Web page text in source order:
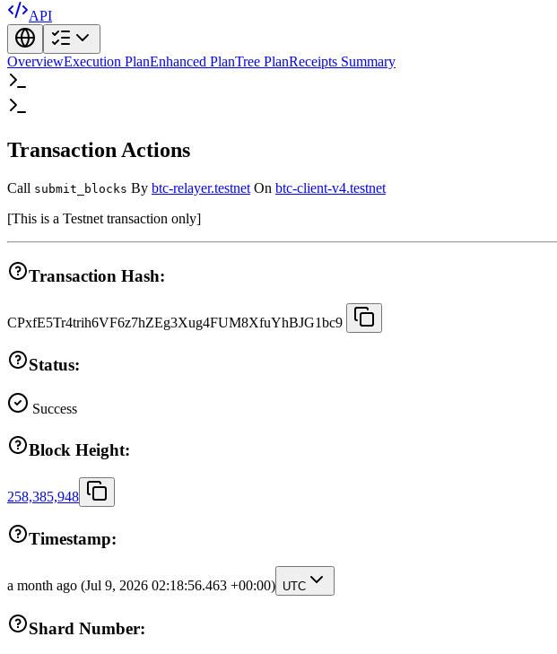
API
OverviewExecution PlanEnhanced PlanTree PlanReceipts Summary
Transaction Actions
Call submit_blocks By btc-relayer.testnet On btc-client-v4.testnet
[This is a Testnet transaction only]
Transaction Hash:
CPxfE5Tr4trih6VF6z7hZEg3Xug4FUM8XfuYhBJG1bc9
Status:
Success
Block Height:
258,385,948
Timestamp:
a month ago (Jul 9, 2026 02:18:56.463 +00:00) UTC
Shard Number: